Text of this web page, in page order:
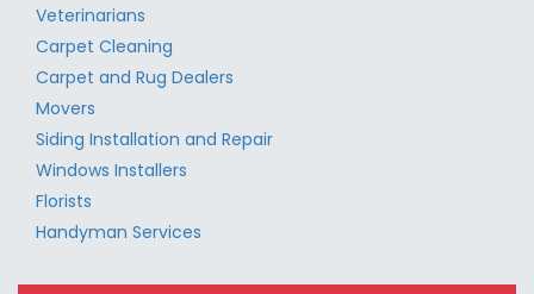
Veterinarians
Carpet Cleaning
Carpet and Rug Dealers
Movers
Siding Installation and Repair
Windows Installers
Florists
Handyman Services